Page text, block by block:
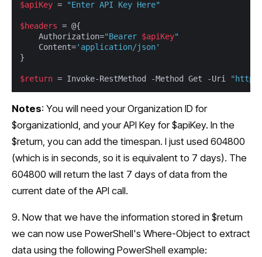
$apiKey = "Enter API Key Here"
$headers = @{
	Authorization=
"Bearer $apiKey"
	Content=
'application/json'
}
$return = Invoke-RestMethod -Method Get -Uri
Notes: You will need your Organization ID for
$organizationId, and your API Key for $apiKey. In the
$return, you can add the timespan. I just used 604800
(which is in seconds, so it is equivalent to 7 days). The
604800 will return the last 7 days of data from the
current date of the API call.
9. Now that we have the information stored in $return
we can now use PowerShell's Where-Object to extract
data using the following PowerShell example: